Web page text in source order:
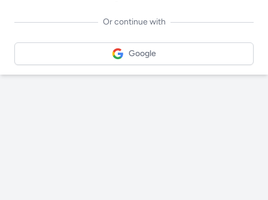
Or continue with
Google